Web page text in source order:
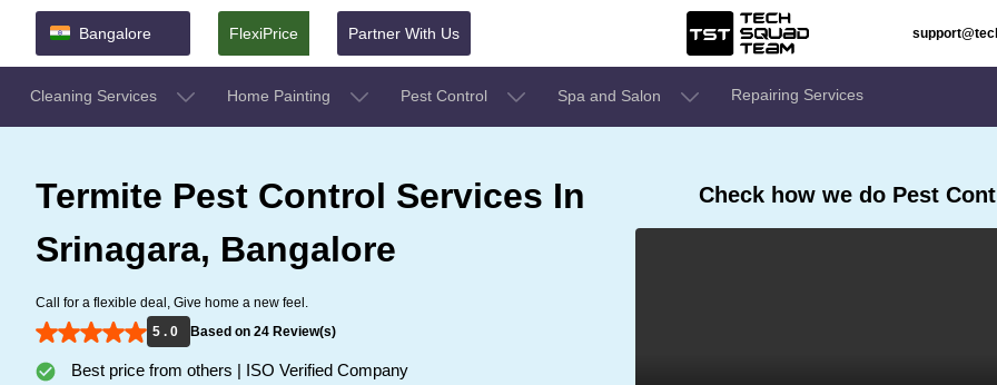
Bangalore FlexiPrice Partner With Us
Cleaning Services Home Painting Pest Control Spa and Salon Repairing Services
Termite Pest Control Services In
Srinagara, Bangalore
Call for a flexible deal, Give home a new feel.
5 . 0
Based on 24 Review(s)
Best price from others | ISO Verified Company
Check how we do Pest